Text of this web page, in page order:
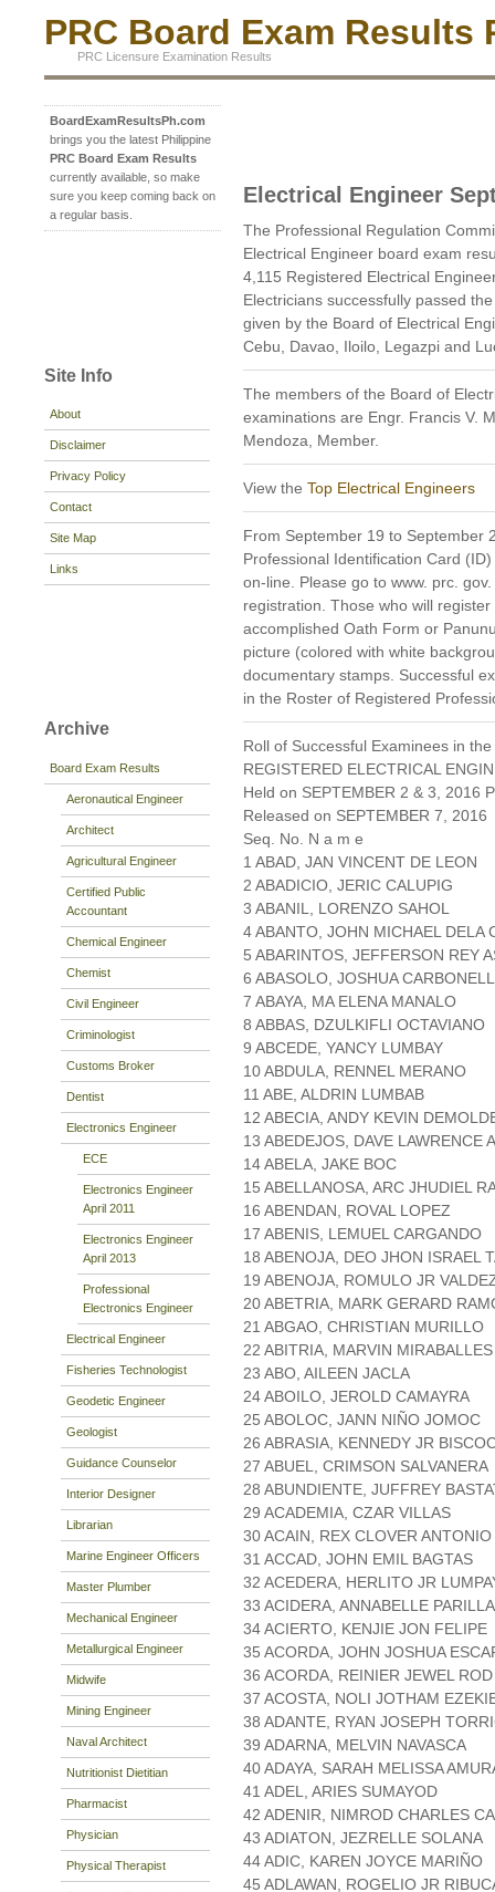
PRC Board Exam Results
PRC Licensure Examination Results
BoardExamResultsPh.com
brings you the latest Philippine
PRC Board Exam Results
currently available, so make
sure you keep coming back on
a regular basis.
Site Info
About
Disclaimer
Privacy Policy
Contact
Site Map
Links
Archive
Board Exam Results
Aeronautical Engineer
Architect
Agricultural Engineer
Certified Public
Accountant
Chemical Engineer
Chemist
Civil Engineer
Criminologist
Customs Broker
Dentist
Electronics Engineer
ECE
Electronics Engineer
April 2011
Electronics Engineer
April 2013
Professional
Electronics Engineer
Electrical Engineer
Fisheries Technologist
Geodetic Engineer
Geologist
Guidance Counselor
Interior Designer
Librarian
Marine Engineer Officers
Master Plumber
Mechanical Engineer
Metallurgical Engineer
Midwife
Mining Engineer
Naval Architect
Nutritionist Dietitian
Pharmacist
Physician
Physical Therapist
Electrical Engineer
The Professional Regulation
Electrical Engineer board exam
4,115 Registered Electrical
Electricians successfully passed
given by the Board of Electrical
Cebu, Davao, Iloilo, Legazpi and
The members of the Board of
examinations are Engr. Francis V.
Mendoza, Member.
View the Top Electrical Engineers
From September 19 to September
Professional Identification Card
on-line. Please go to www. prc.
registration. Those who will
accomplished Oath Form or
picture (colored with white
documentary stamps. Successful
in the Roster of Registered
Roll of Successful Examinees in the
REGISTERED ELECTRICAL
Held on SEPTEMBER 2 & 3, 2016
Released on SEPTEMBER 7, 2016
Seq. No. N a m e
1 ABAD, JAN VINCENT DE LEON
2 ABADICIO, JERIC CALUPIG
3 ABANIL, LORENZO SAHOL
4 ABANTO, JOHN MICHAEL DELA
5 ABARINTOS, JEFFERSON REY
6 ABASOLO, JOSHUA CARBONELL
7 ABAYA, MA ELENA MANALO
8 ABBAS, DZULKIFLI OCTAVIANO
9 ABCEDE, YANCY LUMBAY
10 ABDULA, RENNEL MERANO
11 ABE, ALDRIN LUMBAB
12 ABECIA, ANDY KEVIN
13 ABEDEJOS, DAVE LAWRENCE
14 ABELA, JAKE BOC
15 ABELLANOSA, ARC JHUDIEL
16 ABENDAN, ROVAL LOPEZ
17 ABENIS, LEMUEL CARGANDO
18 ABENOJA, DEO JHON ISRAEL
19 ABENOJA, ROMULO JR
20 ABETRIA, MARK GERARD
21 ABGAO, CHRISTIAN MURILLO
22 ABITRIA, MARVIN MIRABALLES
23 ABO, AILEEN JACLA
24 ABOILO, JEROLD CAMAYRA
25 ABOLOC, JANN NIÑO JOMOC
26 ABRASIA, KENNEDY JR
27 ABUEL, CRIMSON SALVANERA
28 ABUNDIENTE, JUFFREY
29 ACADEMIA, CZAR VILLAS
30 ACAIN, REX CLOVER ANTONIO
31 ACCAD, JOHN EMIL BAGTAS
32 ACEDERA, HERLITO JR
33 ACIDERA, ANNABELLE PARILLA
34 ACIERTO, KENJIE JON FELIPE
35 ACORDA, JOHN JOSHUA
36 ACORDA, REINIER JEWEL
37 ACOSTA, NOLI JOTHAM
38 ADANTE, RYAN JOSEPH
39 ADARNA, MELVIN NAVASCA
40 ADAYA, SARAH MELISSA
41 ADEL, ARIES SUMAYOD
42 ADENIR, NIMROD CHARLES
43 ADIATON, JEZRELLE SOLANA
44 ADIC, KAREN JOYCE MARIÑO
45 ADLAWAN, ROGELIO JR